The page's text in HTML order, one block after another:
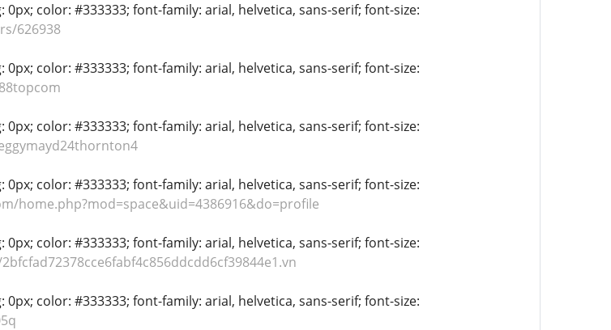
color: #333333; font-family: arial, helvetica, sans-serif; font-size:
626938
color: #333333; font-family: arial, helvetica, sans-serif; font-size:
color: #333333; font-family: arial, helvetica, sans-serif; font-size:
color: #333333; font-family: arial, helvetica, sans-serif; font-size:
home.php?mod=space&uid=4386916&do=profile
color: #333333; font-family: arial, helvetica, sans-serif; font-size:
color: #333333; font-family: arial, helvetica, sans-serif; font-size: